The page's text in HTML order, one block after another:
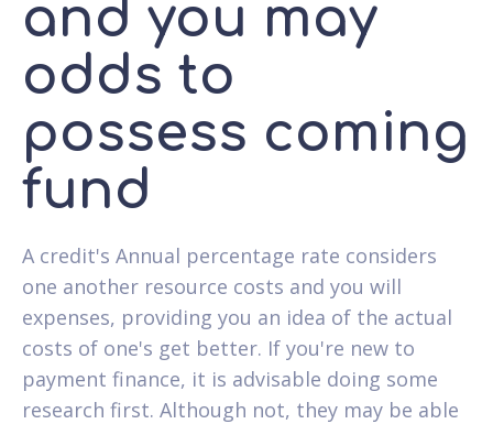
and you may
odds to
possess coming
fund
A credit's Annual percentage rate considers
one another resource costs and you will
expenses, providing you an idea of the actual
costs of one's get better. If you're new to
payment finance, it is advisable doing some
research first. Although not, they may be able